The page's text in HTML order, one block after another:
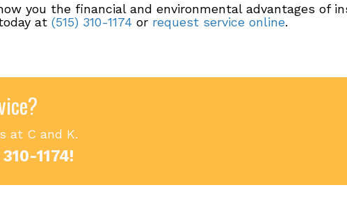
you the financial and environmental advantages of
at (515) 310-1174 or request service online.
at C and K.
1174!